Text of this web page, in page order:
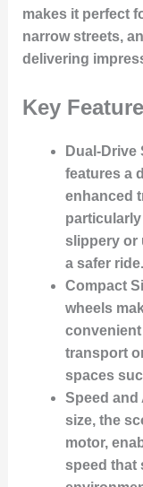
makes it perfect
narrow streets,
delivering
Key
Dual-Drive
features a
enhanced
slippery or
a safer ride.
Compact
wheels
transport
spaces
Speed and
size, the
motor,
speed that